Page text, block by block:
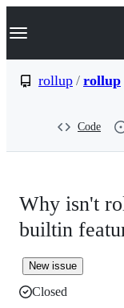
k
p
Navigation
rollup / rollup
Code
Why isn't
builtin
New issue
Closed